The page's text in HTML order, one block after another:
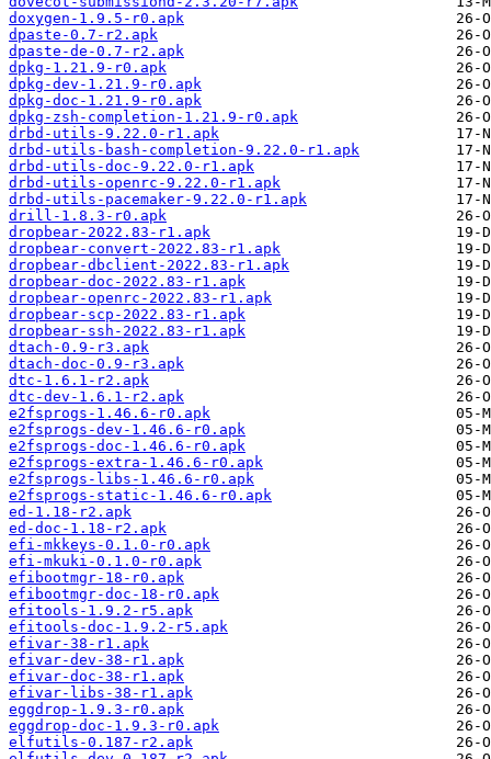
doxygen-1.9.5-r0.apk
dpaste-0.7-r2.apk
dpaste-de-0.7-r2.apk
dpkg-1.21.9-r0.apk
dpkg-dev-1.21.9-r0.apk
dpkg-doc-1.21.9-r0.apk
dpkg-zsh-completion-1.21.9-r0.apk
drbd-utils-9.22.0-r1.apk
drbd-utils-bash-completion-9.22.0-r1.apk
drbd-utils-doc-9.22.0-r1.apk
drbd-utils-openrc-9.22.0-r1.apk
drbd-utils-pacemaker-9.22.0-r1.apk
drill-1.8.3-r0.apk
dropbear-2022.83-r1.apk
dropbear-convert-2022.83-r1.apk
dropbear-dbclient-2022.83-r1.apk
dropbear-doc-2022.83-r1.apk
dropbear-openrc-2022.83-r1.apk
dropbear-scp-2022.83-r1.apk
dropbear-ssh-2022.83-r1.apk
dtach-0.9-r3.apk
dtach-doc-0.9-r3.apk
dtc-1.6.1-r2.apk
dtc-dev-1.6.1-r2.apk
e2fsprogs-1.46.6-r0.apk
e2fsprogs-dev-1.46.6-r0.apk
e2fsprogs-doc-1.46.6-r0.apk
e2fsprogs-extra-1.46.6-r0.apk
e2fsprogs-libs-1.46.6-r0.apk
e2fsprogs-static-1.46.6-r0.apk
ed-1.18-r2.apk
ed-doc-1.18-r2.apk
efi-mkkeys-0.1.0-r0.apk
efi-mkuki-0.1.0-r0.apk
efibootmgr-18-r0.apk
efibootmgr-doc-18-r0.apk
efitools-1.9.2-r5.apk
efitools-doc-1.9.2-r5.apk
efivar-38-r1.apk
efivar-dev-38-r1.apk
efivar-doc-38-r1.apk
efivar-libs-38-r1.apk
eggdrop-1.9.3-r0.apk
eggdrop-doc-1.9.3-r0.apk
elfutils-0.187-r2.apk